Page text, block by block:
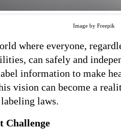
Image by Freepik
where everyone,
can safely and
information to make
vision can become a
laws.
Challenge